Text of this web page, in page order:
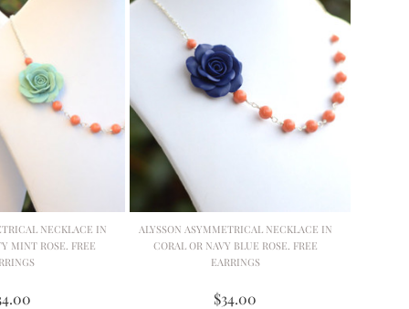
NECKLACE IN
MINT ROSE. FREE
ALYSSON ASYMMETRICAL NECKLACE IN
CORAL OR NAVY BLUE ROSE. FREE
EARRINGS
$34.00